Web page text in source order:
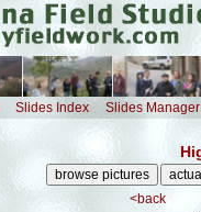
Slides Index Slides Manager
<back